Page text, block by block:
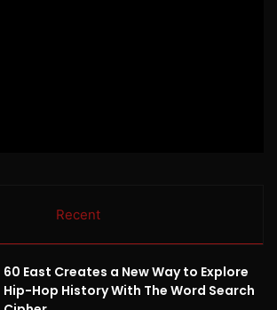
Recent
60 East Creates a New Way to Explore
Hip-Hop History With The Word Search